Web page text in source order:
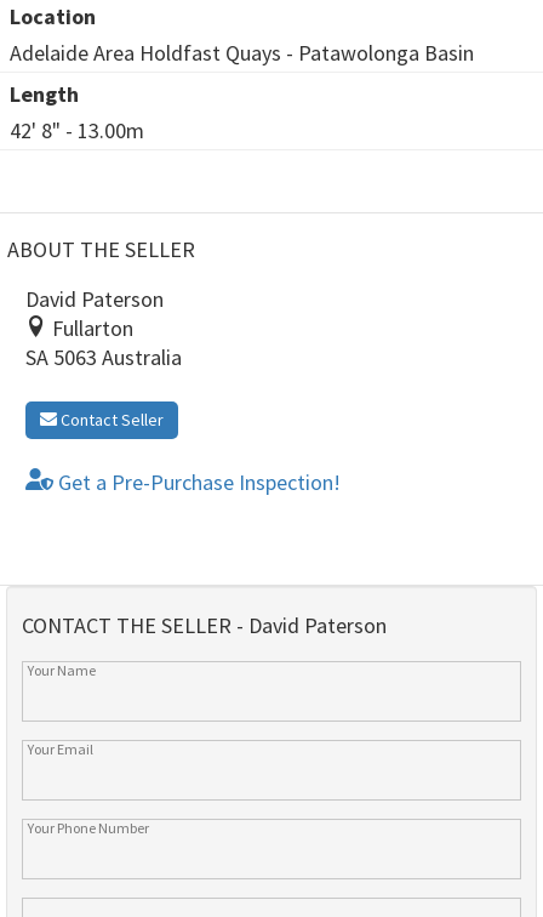
Location
Adelaide Area Holdfast Quays - Patawolonga Basin
Length
42' 8" - 13.00m
ABOUT THE SELLER
David Paterson
Fullarton
SA 5063 Australia
Contact Seller
Get a Pre-Purchase Inspection!
CONTACT THE SELLER - David Paterson